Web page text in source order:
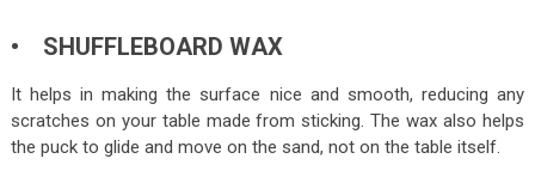
• SHUFFLEBOARD WAX
It helps in making the surface nice and smooth, reducing any
scratches on your table made from sticking. The wax also helps
the puck to glide and move on the sand, not on the table itself.